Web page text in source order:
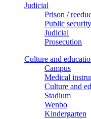
Judicial
Prison /
Public
Judicial
Prosecution
Culture and
Campus
Medical
Culture and
Stadium
Wenbo
Kindergarten